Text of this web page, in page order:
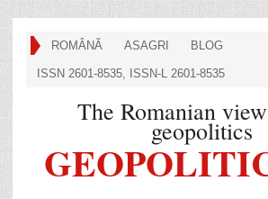
ROMÂNĂ ASAGRI BLOG
ISSN 2601-8535, ISSN-L 2601-8535
The Romanian
geopolitics